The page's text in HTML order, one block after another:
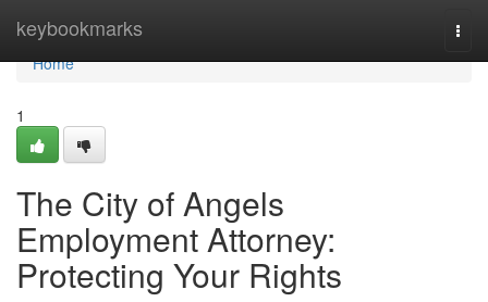
keybookmarks
Home
Home
1
The City of Angels
Employment Attorney:
Protecting Your Rights